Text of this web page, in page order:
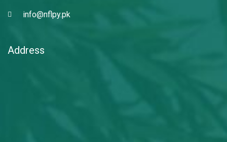
info@nflpy.pk
Address